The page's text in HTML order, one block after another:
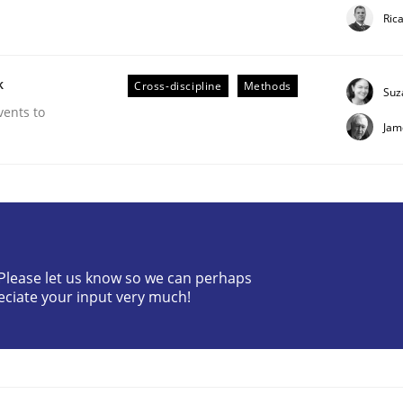
to
Cross-discipline Methods
let us know so we can perhaps
your input very much!